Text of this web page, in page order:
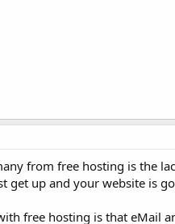
from free hosting is the
get up and your website is
free hosting is that eMail